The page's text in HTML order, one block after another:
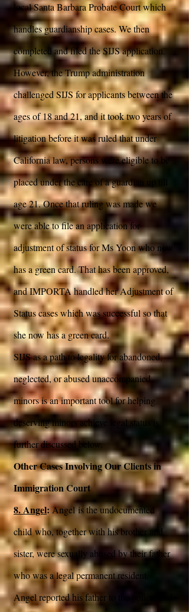
local Santa Barbara Probate Court which
handles guardianship cases. We then
completed and filed the SIJS application.
However, the Trump administration
challenged SIJS for applicants between the
ages of 18 and 21, and it took two years of
litigation before it was ruled that under
California law, persons were eligible to be
placed under the care of a guardian up till
age 21. Once that ruling was made we
were able to file an application for
adjustment of status for Ms Yoon who now
has a green card. That has been approved,
and IMPORTA handled her Adjustment of
Status cases which was successful so that
she now has a green card.
SIJS as a path to legality for abandoned,
neglected, or abused unaccompanied
minors is an important tool for helping
deserving minors achieve legal status is
further discussed below.
Other Cases Involving Our Clients in
Immigration Court
8. Angel:Angel is the undocumented
child who, together with his brother and
sister, were sexually abused by their father
who was a legal permanent resident.
Angel reported his father to the police, and